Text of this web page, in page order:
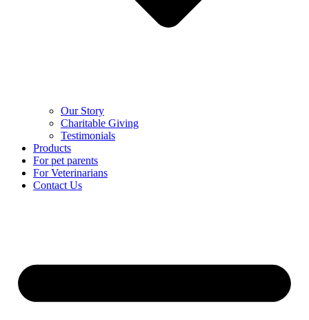
Our Story
Charitable Giving
Testimonials
Products
For pet parents
For Veterinarians
Contact Us